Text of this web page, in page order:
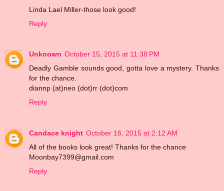
Linda Lael Miller-those look good!
Reply
Unknown October 15, 2015 at 11:38 PM
Deadly Gamble sounds good, gotta love a mystery. Thanks
for the chance.
diannp (at)neo (dot)rr (dot)com
Reply
Candace knight October 16, 2015 at 2:12 AM
All of the books look great! Thanks for the chance
Moonbay7399@gmail.com
Reply